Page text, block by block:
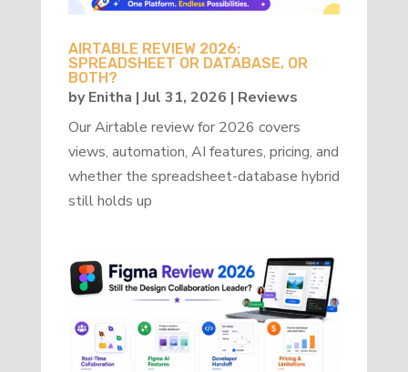
AIRTABLE REVIEW 2026:
SPREADSHEET OR DATABASE, OR
BOTH?
byEnitha |Jul 31, 2026 | Reviews
Our Airtable review for 2026 covers
views, automation, AI features, pricing, and
whether the spreadsheet-database hybrid
still holds up